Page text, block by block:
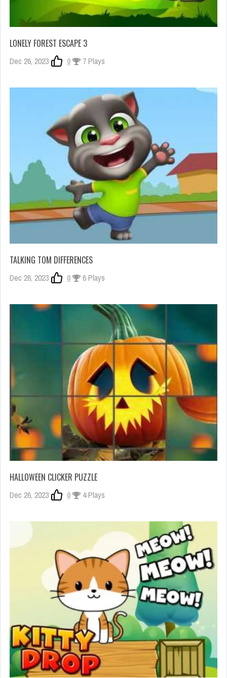
LONELY FOREST ESCAPE 3
Dec 26, 2023 0 7 Plays
TALKING TOM DIFFERENCES
Dec 26, 2023 0 6 Plays
HALLOWEEN CLICKER PUZZLE
Dec 26, 2023 0 4 Plays